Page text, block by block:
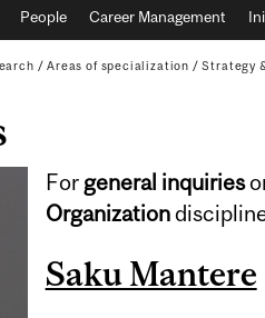
People Career Management
/Areas of specialization /Strategy
For general inquiries
Organization
Saku Mantere